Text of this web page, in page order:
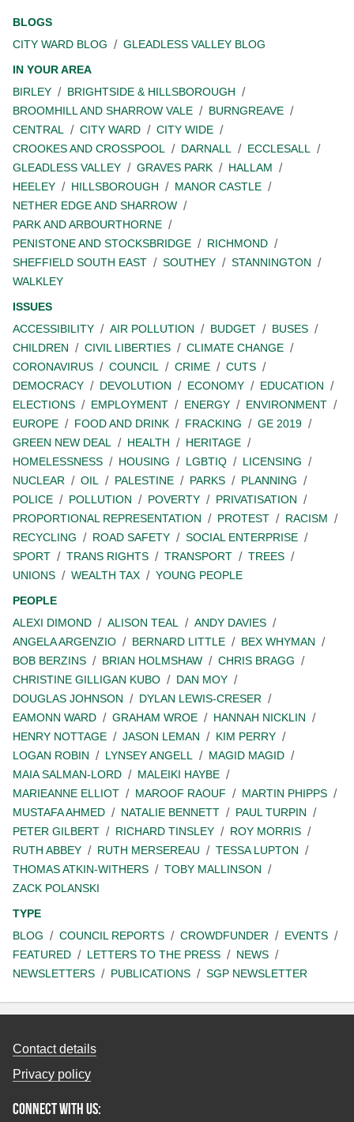
BLOGS
CITY WARD BLOG
GLEADLESS VALLEY BLOG
IN YOUR AREA
BIRLEY
BRIGHTSIDE & HILLSBOROUGH
BROOMHILL AND SHARROW VALE
BURNGREAVE
CENTRAL
CITY WARD
CITY WIDE
CROOKES AND CROSSPOOL
DARNALL
ECCLESALL
GLEADLESS VALLEY
GRAVES PARK
HALLAM
HEELEY
HILLSBOROUGH
MANOR CASTLE
NETHER EDGE AND SHARROW
PARK AND ARBOURTHORNE
PENISTONE AND STOCKSBRIDGE
RICHMOND
SHEFFIELD SOUTH EAST
SOUTHEY
STANNINGTON
WALKLEY
ISSUES
ACCESSIBILITY
AIR POLLUTION BUDGET
BUSES
CHILDREN
CIVIL LIBERTIES
CLIMATE CHANGE
CORONAVIRUS
COUNCIL CRIME
CUTS
DEMOCRACY
DEVOLUTION ECONOMY
EDUCATION
ELECTIONS
EMPLOYMENT ENERGY
ENVIRONMENT
EUROPE
FOOD AND DRINK FRACKING
GE 2019
GREEN NEW DEAL
HEALTH
HERITAGE
HOMELESSNESS
HOUSING LGBTIQ
LICENSING
NUCLEAR
OIL PALESTINE PARKS
PLANNING
POLICE
POLLUTION POVERTY
PRIVATISATION
PROPORTIONAL REPRESENTATION
PROTEST
RACISM
RECYCLING
ROAD SAFETY
SOCIAL ENTERPRISE
SPORT
TRANS RIGHTS TRANSPORT
TREES
UNIONS
WEALTH TAX
YOUNG PEOPLE
PEOPLE
ALEXI DIMOND
ALISON TEAL
ANDY DAVIES
ANGELA ARGENZIO
BERNARD LITTLE
BEX WHYMAN
BOB BERZINS
BRIAN HOLMSHAW
CHRIS BRAGG
CHRISTINE GILLIGAN KUBO
DAN MOY
DOUGLAS JOHNSON
DYLAN LEWIS-CRESER
EAMONN WARD
GRAHAM WROE
HANNAH NICKLIN
HENRY NOTTAGE
JASON LEMAN
KIM PERRY
LOGAN ROBIN
LYNSEY ANGELL
MAGID MAGID
MAIA SALMAN-LORD
MALEIKI HAYBE
MARIEANNE ELLIOT
MAROOF RAOUF
MARTIN PHIPPS
MUSTAFA AHMED
NATALIE BENNETT
PAUL TURPIN
PETER GILBERT
RICHARD TINSLEY
ROY MORRIS
RUTH ABBEY
RUTH MERSEREAU
TESSA LUPTON
THOMAS ATKIN-WITHERS
TOBY MALLINSON
ZACK POLANSKI
TYPE
BLOG
COUNCIL REPORTS CROWDFUNDER
EVENTS
FEATURED
LETTERS TO THE PRESS
NEWS
NEWSLETTERS
PUBLICATIONS SGP NEWSLETTER
Contact details
Privacy policy
Connect with us: